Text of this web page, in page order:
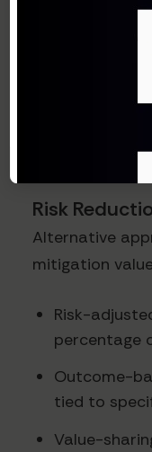
Efficiency-
While
true
Risk
Alternative
mitigation
Risk-
percentage
Outcome-
tied to
Value-